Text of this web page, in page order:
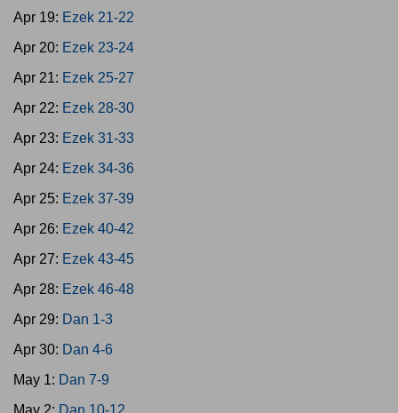
Apr 19: Ezek 21-22
Apr 20: Ezek 23-24
Apr 21: Ezek 25-27
Apr 22: Ezek 28-30
Apr 23: Ezek 31-33
Apr 24: Ezek 34-36
Apr 25: Ezek 37-39
Apr 26: Ezek 40-42
Apr 27: Ezek 43-45
Apr 28: Ezek 46-48
Apr 29: Dan 1-3
Apr 30: Dan 4-6
May 1: Dan 7-9
May 2: Dan 10-12